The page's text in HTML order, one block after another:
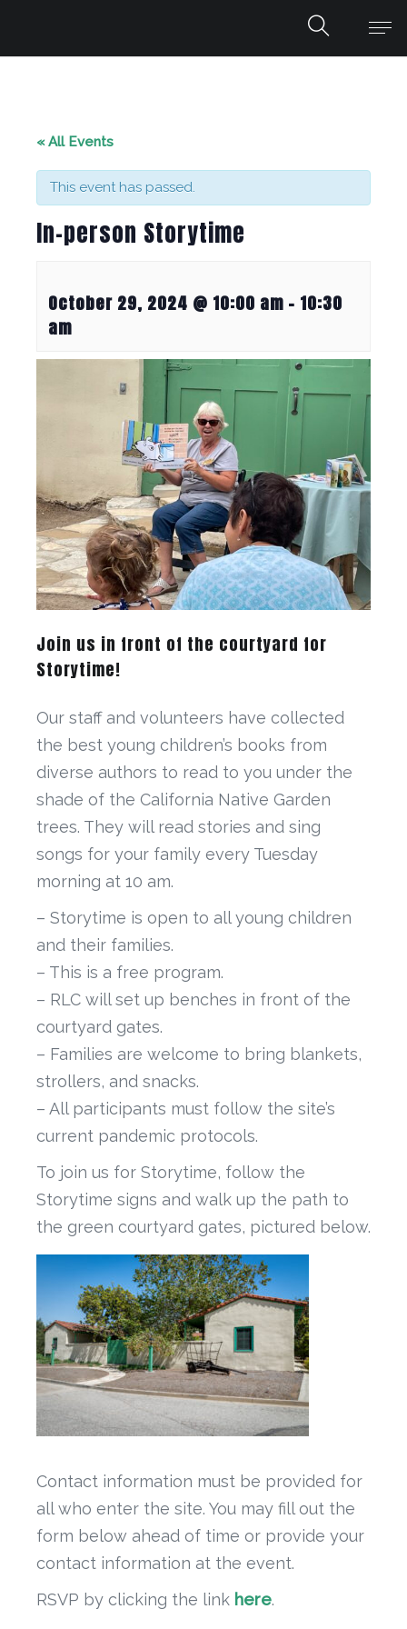
« All Events
This event has passed.
In-person Storytime
October 29, 2024 @ 10:00 am - 10:30
am
Join us in front of the courtyard for
Storytime!
Our staff and volunteers have collected
the best young children’s books from
diverse authors to read to you under the
shade of the California Native Garden
trees. They will read stories and sing
songs for your family every Tuesday
morning at 10 am.
– Storytime is open to all young children
and their families.
– This is a free program.
– RLC will set up benches in front of the
courtyard gates.
– Families are welcome to bring blankets,
strollers, and snacks.
– All participants must follow the site’s
current pandemic protocols.
To join us for Storytime, follow the
Storytime signs and walk up the path to
the green courtyard gates, pictured below.
Contact information must be provided for
all who enter the site. You may fill out the
form below ahead of time or provide your
contact information at the event.
RSVP by clicking the link here.